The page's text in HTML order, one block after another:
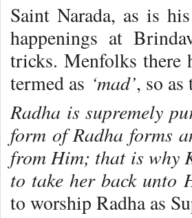
Saint Narada, as is
happenings at
tricks. Menfolks there
termed as ‘mad’, so
Radha is supremely
form of Radha forms
from Him; that is why
to take her back unto
to worship Radha as